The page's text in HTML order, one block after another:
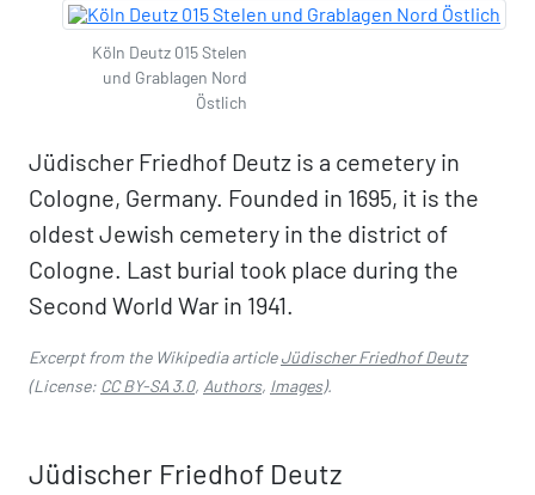
Köln Deutz 015 Stelen
und Grablagen Nord
Östlich
Jüdischer Friedhof Deutz is a cemetery in
Cologne, Germany. Founded in 1695, it is the
oldest Jewish cemetery in the district of
Cologne. Last burial took place during the
Second World War in 1941.
Excerpt from the Wikipedia articleJüdischer Friedhof Deutz
(License: CC BY-SA 3.0, Authors, Images).
Jüdischer Friedhof Deutz